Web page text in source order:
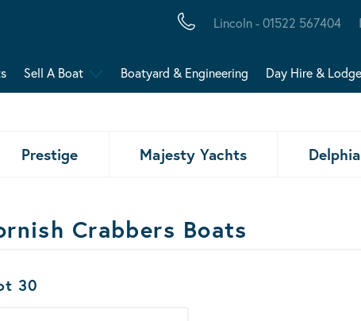
Lincoln - 01522 567404
Sell A Boat Boatyard & Engineering Day Hire &
Prestige Majesty Yachts Delphia
Crabbers Boats
Results
30